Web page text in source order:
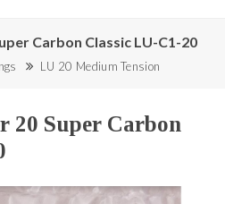
Carbon Classic LU-C1-20
LU 20 Medium Tension
20 Super Carbon